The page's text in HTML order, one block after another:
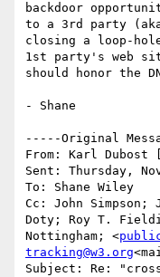
backdoor
to a 3rd party
closing a loop-
1st party's web
should honor the
- Shane
-----Original
From: Karl Dubost
Sent: Thursday,
To: Shane Wiley
Cc: John Simpson;
Doty; Roy T.
Nottingham; <
tracking@w3.org
Subject: Re: